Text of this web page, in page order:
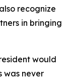
recognize
in bringing
would
was never